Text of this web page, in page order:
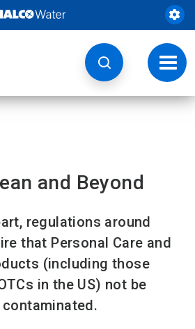
and Beyond
regulations around
that Personal Care and
(including those
in the US) not be